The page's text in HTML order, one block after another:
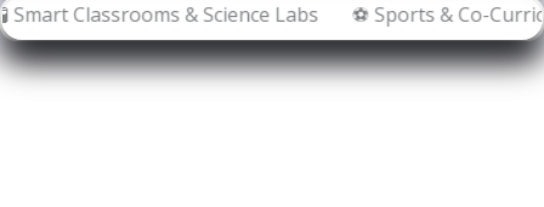
& Science Labs ⚽ Sports & Co-Curricular